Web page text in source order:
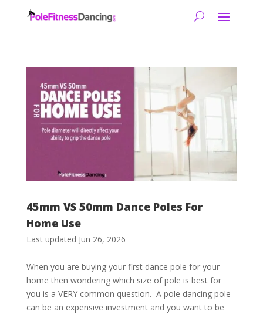
45mm VS 50mm Dance Poles For
Home Use
Last updated Jun 26, 2026
When you are buying your first dance pole for your
home then wondering which size of pole is best for
you is a VERY common question. A pole dancing pole
can be an expensive investment and you want to be